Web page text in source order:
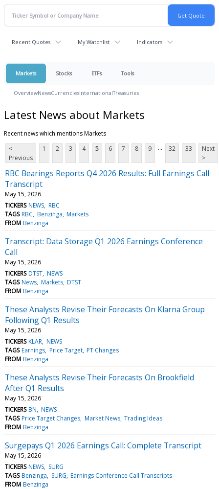
Recent Quotes My Watchlist Indicators
Markets Stocks ETFs Tools
OverviewNewsCurrenciesInternationalTreasuries
Latest News about Markets
Recent news which mentions Markets
<
Previous
1 2 3 4 5 6 7 8 9 ... 32 33
Next
>
RBC Bearings Reports Q4 2026 Results: Full Earnings Call
Transcript
May 15, 2026
TICKERS NEWS RBC
TAGS RBC Benzinga Markets
FROM Benzinga
Transcript: Data Storage Q1 2026 Earnings Conference
Call
May 15, 2026
TICKERS DTST NEWS
TAGS News Markets DTST
FROM Benzinga
These Analysts Revise Their Forecasts On Klarna Group
Following Q1 Results
May 15, 2026
TICKERS KLAR NEWS
TAGS Earnings Price Target PT Changes
FROM Benzinga
These Analysts Revise Their Forecasts On Brookfield
After Q1 Results
May 15, 2026
TICKERS BN NEWS
TAGS Price Target Changes Market News Trading Ideas
FROM Benzinga
Surgepays Q1 2026 Earnings Call: Complete Transcript
May 15, 2026
TICKERS NEWS SURG
TAGS Benzinga SURG Earnings Conference Call Transcripts
FROM Benzinga